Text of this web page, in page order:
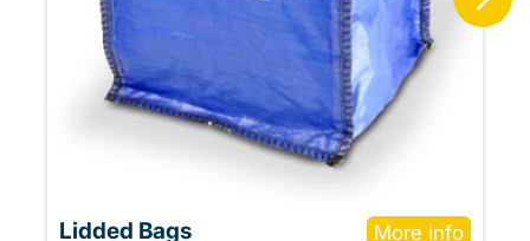
Lidded Bags More info